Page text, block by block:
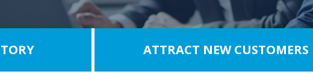
ATTRACT NEW CUSTOMERS